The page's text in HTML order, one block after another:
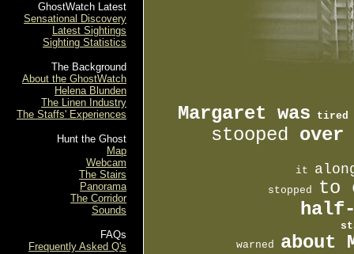
GhostWatch Latest
Sensational Discovery
Latest Sightings
Sighting Statistics
The Background
About the GhostWatch
Helena Blunden
The Linen Industry
The Staffs' Experiences
Hunt the Ghost
Map
Webcam
The Stairs
Panorama
The Corridor
Sounds
FAQs
Frequently Asked Q's
Margaret was tired
stooped over
         it
           stopped
to
       warned
about